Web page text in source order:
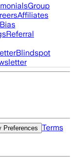
Group
Affiliates
Referral
Blindspot
Preferences
Terms